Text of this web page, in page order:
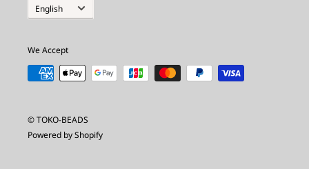
Language
English
We Accept
© TOKO-BEADS
Powered by Shopify